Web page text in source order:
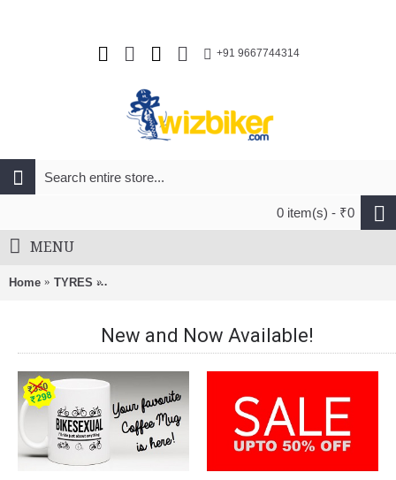
+91 9667744314
0 item(s) - ₹0
MENU
Home TYRES Continental Ultra Sport II 700X28c Folding Road Tyre
New and Now Available!